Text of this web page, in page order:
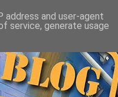
address and user-agent
service, generate usage